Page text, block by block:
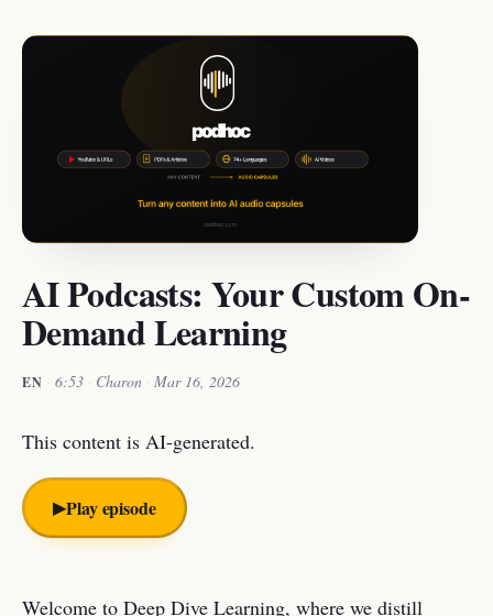
AI Podcasts: Your Custom On-
Demand Learning
EN · 6:53 · Charon · Mar 16, 2026
This content is AI-generated.
▶︎Play episode
Welcome to Deep Dive Learning, where we distill